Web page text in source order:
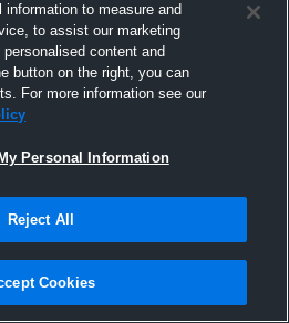
Hudl
2015
to measure and
to assist our marketing
content and
button on the right, you can
For more information see our
Personal Information
Reject All
Cookies